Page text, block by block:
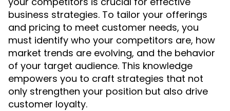
business strategies. To tailor your offerings
and pricing to meet customer needs, you
must identify who your competitors are, how
market trends are evolving, and the behavior
of your target audience. This knowledge
empowers you to craft strategies that not
only strengthen your position but also drive
customer loyalty.